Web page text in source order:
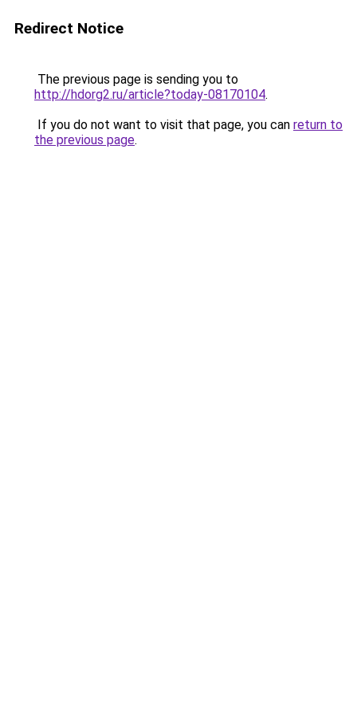
Redirect Notice
The previous page is sending you to
http://hdorg2.ru/article?today-08170104.
If you do not want to visit that page, you can return to
the previous page.